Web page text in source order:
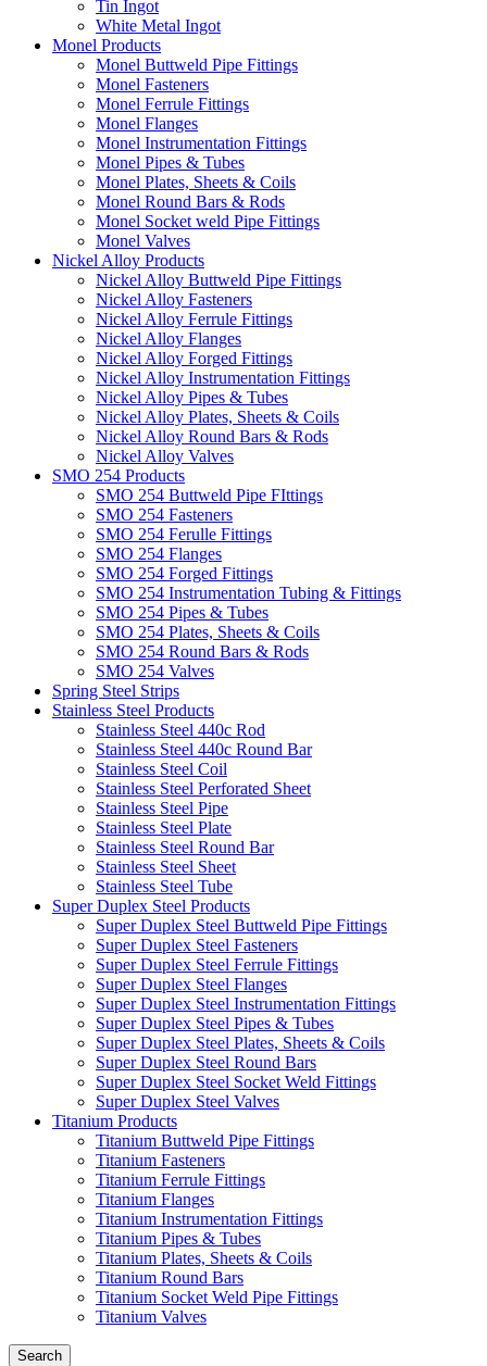
Tin Ingot
White Metal Ingot
Monel Products
Monel Buttweld Pipe Fittings
Monel Fasteners
Monel Ferrule Fittings
Monel Flanges
Monel Instrumentation Fittings
Monel Pipes & Tubes
Monel Plates, Sheets & Coils
Monel Round Bars & Rods
Monel Socket weld Pipe Fittings
Monel Valves
Nickel Alloy Products
Nickel Alloy Buttweld Pipe Fittings
Nickel Alloy Fasteners
Nickel Alloy Ferrule Fittings
Nickel Alloy Flanges
Nickel Alloy Forged Fittings
Nickel Alloy Instrumentation Fittings
Nickel Alloy Pipes & Tubes
Nickel Alloy Plates, Sheets & Coils
Nickel Alloy Round Bars & Rods
Nickel Alloy Valves
SMO 254 Products
SMO 254 Buttweld Pipe FIttings
SMO 254 Fasteners
SMO 254 Ferulle Fittings
SMO 254 Flanges
SMO 254 Forged Fittings
SMO 254 Instrumentation Tubing & Fittings
SMO 254 Pipes & Tubes
SMO 254 Plates, Sheets & Coils
SMO 254 Round Bars & Rods
SMO 254 Valves
Spring Steel Strips
Stainless Steel Products
Stainless Steel 440c Rod
Stainless Steel 440c Round Bar
Stainless Steel Coil
Stainless Steel Perforated Sheet
Stainless Steel Pipe
Stainless Steel Plate
Stainless Steel Round Bar
Stainless Steel Sheet
Stainless Steel Tube
Super Duplex Steel Products
Super Duplex Steel Buttweld Pipe Fittings
Super Duplex Steel Fasteners
Super Duplex Steel Ferrule Fittings
Super Duplex Steel Flanges
Super Duplex Steel Instrumentation Fittings
Super Duplex Steel Pipes & Tubes
Super Duplex Steel Plates, Sheets & Coils
Super Duplex Steel Round Bars
Super Duplex Steel Socket Weld Fittings
Super Duplex Steel Valves
Titanium Products
Titanium Buttweld Pipe Fittings
Titanium Fasteners
Titanium Ferrule Fittings
Titanium Flanges
Titanium Instrumentation Fittings
Titanium Pipes & Tubes
Titanium Plates, Sheets & Coils
Titanium Round Bars
Titanium Socket Weld Pipe Fittings
Titanium Valves
Search